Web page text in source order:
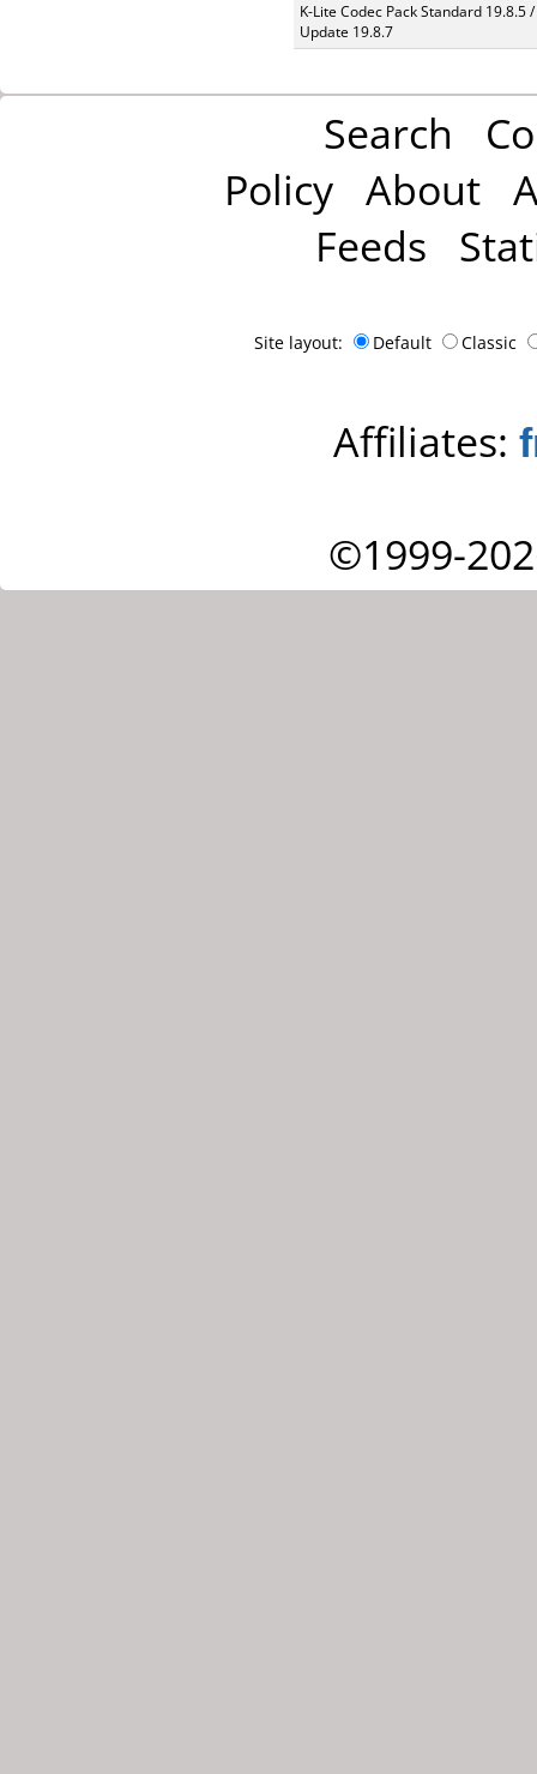
K-Lite Codec Pack Standard 19.8.5 /
Update 19.8.7
Search
Policy About
Feeds
Site layout: Default Classic
Affiliates:
©1999-